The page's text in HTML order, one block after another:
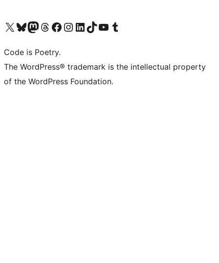
Visit our X (formerly Twitter) account
Visit our Bluesky account
Visit our Mastodon account
Visit our Threads account
Visit our Facebook page
Visit our Instagram account
Visit our LinkedIn account
Visit our TikTok account
Visit our YouTube channel
Visit our Tumblr account
Code is Poetry.
The WordPress® trademark is the intellectual property
of the WordPress Foundation.